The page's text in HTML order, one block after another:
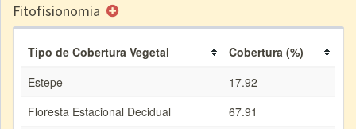
Fitofisionomia
Tipo de Cobertura Vegetal
Cobertura (%)
Estepe
17.92
Floresta Estacional Decidual
67.91